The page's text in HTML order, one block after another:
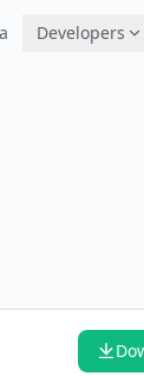
Developers